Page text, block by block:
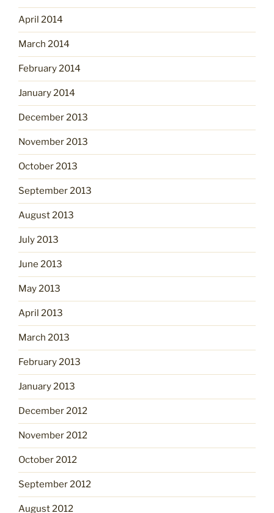
April 2014
March 2014
February 2014
January 2014
December 2013
November 2013
October 2013
September 2013
August 2013
July 2013
June 2013
May 2013
April 2013
March 2013
February 2013
January 2013
December 2012
November 2012
October 2012
September 2012
August 2012